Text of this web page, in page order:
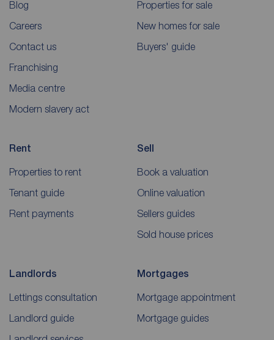
Blog
Careers
Contact us
Franchising
Media centre
Modern slavery act
Properties for sale
New homes for sale
Buyers' guide
Rent
Properties to rent
Tenant guide
Rent payments
Sell
Book a valuation
Online valuation
Sellers guides
Sold house prices
Landlords
Lettings consultation
Landlord guide
Mortgages
Mortgage appointment
Mortgage guides